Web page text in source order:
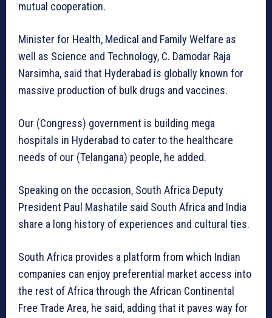
mutual cooperation.
Minister for Health, Medical and Family Welfare as
well as Science and Technology, C. Damodar Raja
Narsimha, said that Hyderabad is globally known for
massive production of bulk drugs and vaccines.
Our (Congress) government is building mega
hospitals in Hyderabad to cater to the healthcare
needs of our (Telangana) people, he added.
Speaking on the occasion, South Africa Deputy
President Paul Mashatile said South Africa and India
share a long history of experiences and cultural ties.
South Africa provides a platform from which Indian
companies can enjoy preferential market access into
the rest of Africa through the African Continental
Free Trade Area, he said, adding that it paves way for